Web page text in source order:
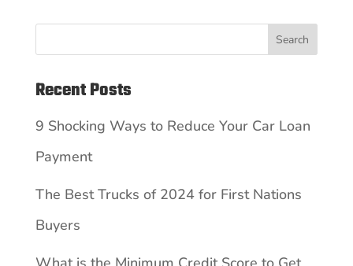
Search
Recent Posts
9 Shocking Ways to Reduce Your Car Loan
Payment
The Best Trucks of 2024 for First Nations
Buyers